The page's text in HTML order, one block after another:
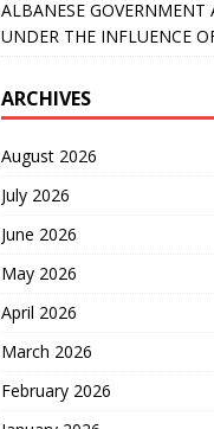
ALBANESE GOVERNMENT
UNDER THE INFLUENCE
ARCHIVES
August 2026
July 2026
June 2026
May 2026
April 2026
March 2026
February 2026